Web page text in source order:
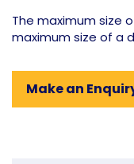
The maximum size
maximum size of a
Make an